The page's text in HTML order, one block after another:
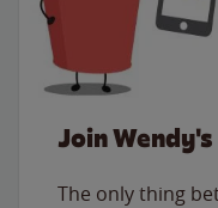
Join
The only thing